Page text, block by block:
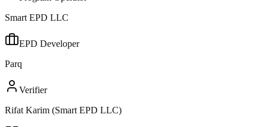
Smart EPD LLC
EPD Developer
Parq
Verifier
Rifat Karim (Smart EPD LLC)